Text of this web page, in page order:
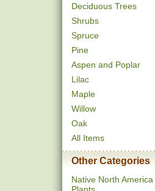
Deciduous Trees
Shrubs
Spruce
Pine
Aspen and Poplar
Lilac
Maple
Willow
Oak
All Items
Other Categories
Native North America